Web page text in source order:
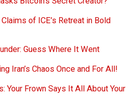
of ICE’s Retreat in Bold
Guess Where It Went
Iran’s Chaos Once and For All!
Your Frown Says It All About Your